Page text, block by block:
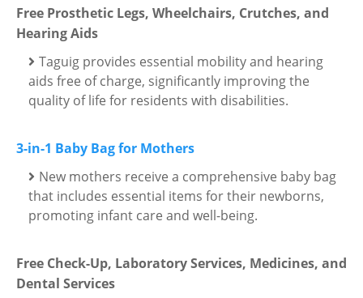
Free Prosthetic Legs, Wheelchairs, Crutches, and
Hearing Aids
Taguig provides essential mobility and hearing
aids free of charge, significantly improving the
quality of life for residents with disabilities.
3-in-1 Baby Bag for Mothers
New mothers receive a comprehensive baby bag
that includes essential items for their newborns,
promoting infant care and well-being.
Free Check-Up, Laboratory Services, Medicines, and
Dental Services